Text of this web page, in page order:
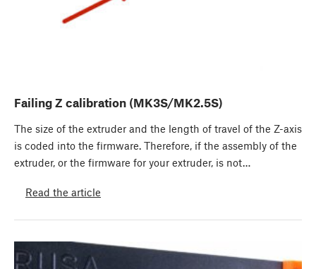
Failing Z calibration (MK3S/MK2.5S)
The size of the extruder and the length of travel of the Z-axis
is coded into the firmware. Therefore, if the assembly of the
extruder, or the firmware for your extruder, is not…
Read the article